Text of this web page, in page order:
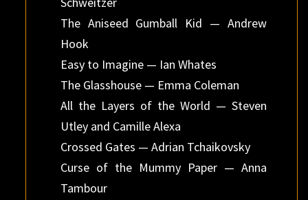
The Aniseed Gumball Kid — Andrew
Hook
Easy to Imagine — Ian Whates
The Glasshouse — Emma Coleman
All the Layers of the World — Steven
Utley and Camille Alexa
Crossed Gates — Adrian Tchaikovsky
Curse of the Mummy Paper — Anna
Tambour